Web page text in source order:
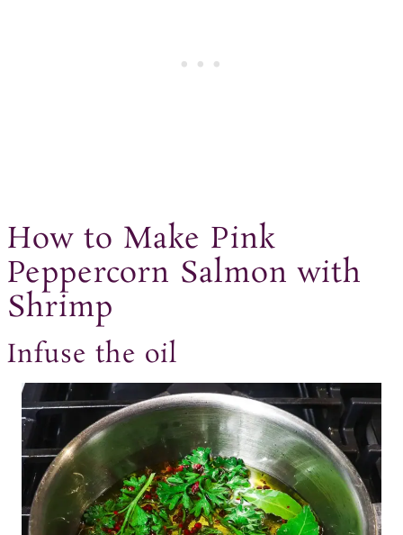
How to Make Pink
Peppercorn Salmon with
Shrimp
Infuse the oil